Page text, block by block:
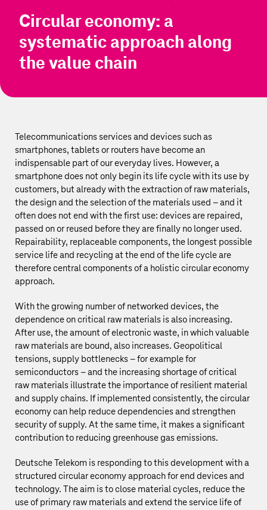
Circular economy: a
systematic approach along
the value chain
Telecommunications services and devices such as
smartphones, tablets or routers have become an
indispensable part of our everyday lives. However, a
smartphone does not only begin its life cycle with its use by
customers, but already with the extraction of raw materials,
the design and the selection of the materials used – and it
often does not end with the first use: devices are repaired,
passed on or reused before they are finally no longer used.
Repairability, replaceable components, the longest possible
service life and recycling at the end of the life cycle are
therefore central components of a holistic circular economy
approach.
With the growing number of networked devices, the
dependence on critical raw materials is also increasing.
After use, the amount of electronic waste, in which valuable
raw materials are bound, also increases. Geopolitical
tensions, supply bottlenecks – for example for
semiconductors – and the increasing shortage of critical
raw materials illustrate the importance of resilient material
and supply chains. If implemented consistently, the circular
economy can help reduce dependencies and strengthen
security of supply. At the same time, it makes a significant
contribution to reducing greenhouse gas emissions.
Deutsche Telekom is responding to this development with a
structured circular economy approach for end devices and
technology. The aim is to close material cycles, reduce the
use of primary raw materials and extend the service life of